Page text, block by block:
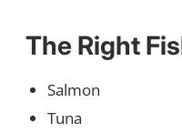
The Right
Salmon
Tuna